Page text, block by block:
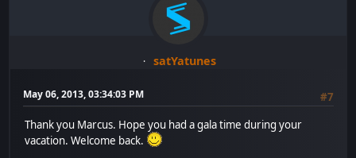
satYatunes
May 06, 2013, 03:34:03 PM
#7
Thank you Marcus. Hope you had a gala time during your
vacation. Welcome back.